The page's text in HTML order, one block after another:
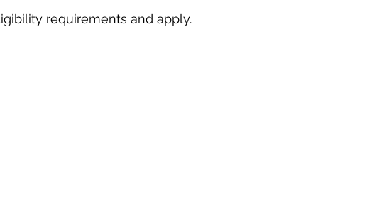
requirements and apply.